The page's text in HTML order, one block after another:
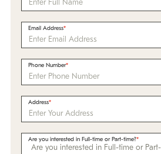
Email Address
Phone Number
Address
Are you interested in Full-time or Part-time?